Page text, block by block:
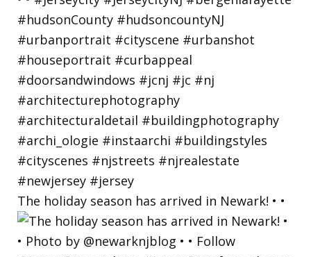
The holiday season has arrived in Newark! • •